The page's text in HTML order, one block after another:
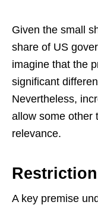
Given the small
share of US
imagine that the
significant
Nevertheless,
allow some other
relevance.
Restriction
A key premise